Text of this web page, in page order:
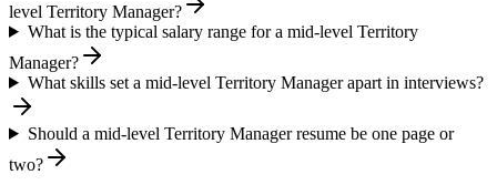
level Territory Manager?
What is the typical salary range for a mid-level Territory
Manager?
What skills set a mid-level Territory Manager apart in interviews?
Should a mid-level Territory Manager resume be one page or
two?